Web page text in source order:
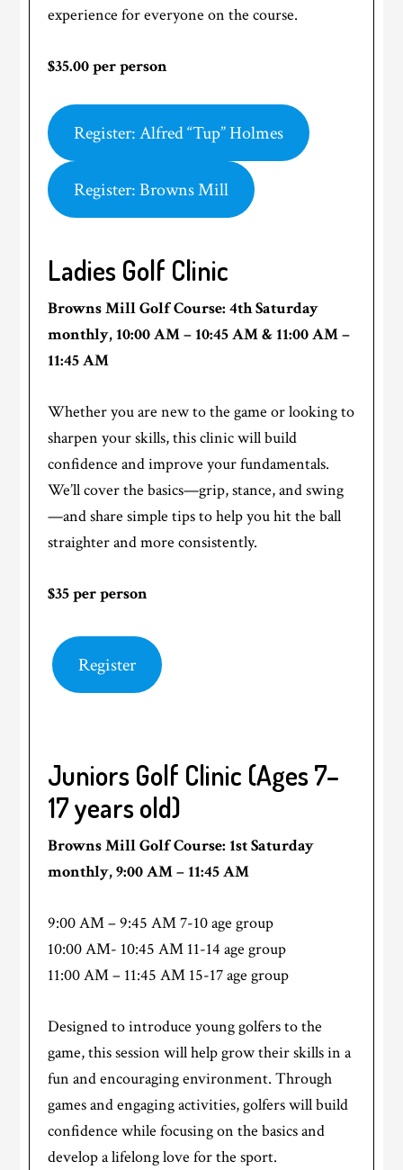
experience for everyone on the course.
$35.00 per person
Register: Alfred “Tup” Holmes
Register: Browns Mill
Ladies Golf Clinic
Browns Mill Golf Course: 4th Saturday
monthly, 10:00 AM–10:45 AM & 11:00 AM –
11:45 AM
Whether you are new to the game or looking to
sharpen your skills, this clinic will build
confidence and improve your fundamentals.
We’ll cover the basics—grip, stance, and swing
—and share simple tips to help you hit the ball
straighter and more consistently.
$35 per person
Register
Juniors Golf Clinic (Ages 7–
17 years old)
Browns Mill Golf Course: 1st Saturday
monthly, 9:00 AM – 11:45 AM
9:00 AM – 9:45 AM 7-10 age group
10:00 AM- 10:45 AM 11-14 age group
11:00 AM – 11:45 AM 15-17 age group
Designed to introduce young golfers to the
game, this session will help grow their skills in a
fun and encouraging environment. Through
games and engaging activities, golfers will build
confidence while focusing on the basics and
develop a lifelong love for the sport.